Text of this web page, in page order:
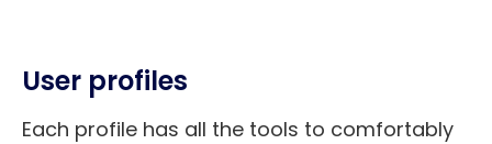
User profiles
Each profile has all the tools to comfortably